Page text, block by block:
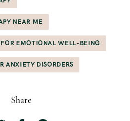
NEAR ME
EMOTIONAL WELL-BEING
ANXIETY DISORDERS
Share